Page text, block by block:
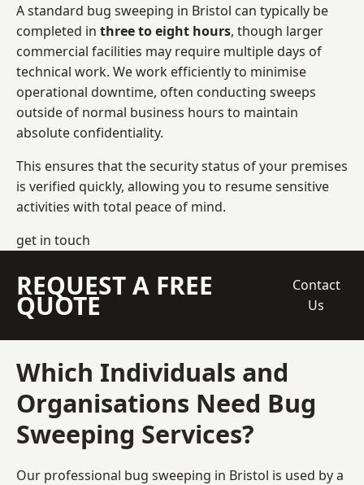
A standard bug sweeping in Bristol can typically be
completed in three to eight hours, though larger
commercial facilities may require multiple days of
technical work. We work efficiently to minimise
operational downtime, often conducting sweeps
outside of normal business hours to maintain
absolute confidentiality.
This ensures that the security status of your premises
is verified quickly, allowing you to resume sensitive
activities with total peace of mind.
get in touch
REQUEST A FREE
QUOTE
Contact
Us
Which Individuals and
Organisations Need Bug
Sweeping Services?
Our professional bug sweeping in Bristol is used by a